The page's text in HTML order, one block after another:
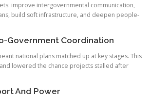
improve intergovernmental communication,
build soft infrastructure, and deepen people-
Government Coordination
national plans matched up at key stages. This
lowered the chance projects stalled after
And Power